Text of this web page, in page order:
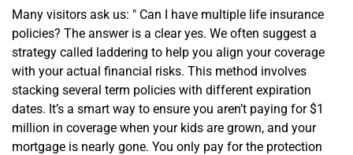
Many visitors ask us: " Can I have multiple life insurance
policies? The answer is a clear yes. We often suggest a
strategy called laddering to help you align your coverage
with your actual financial risks. This method involves
stacking several term policies with different expiration
dates. It’s a smart way to ensure you aren’t paying for $1
million in coverage when your kids are grown, and your
mortgage is nearly gone. You only pay for the protection